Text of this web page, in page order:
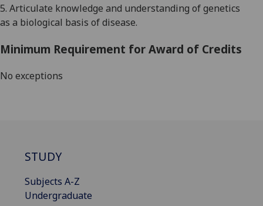
5. Articulate knowledge and understanding of genetics
as a biological basis of disease.
Minimum Requirement for Award of Credits
No exceptions
STUDY
Subjects A-Z
Undergraduate